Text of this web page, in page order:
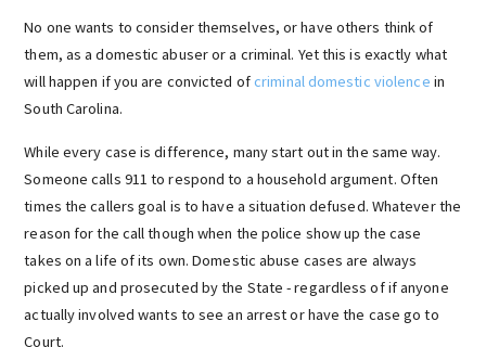
No one wants to consider themselves, or have others think of
them, as a domestic abuser or a criminal. Yet this is exactly what
will happen if you are convicted ofcriminal domestic violence in
South Carolina.
While every case is difference, many start out in the same way.
Someone calls 911 to respond to a household argument. Often
times the callers goal is to have a situation defused. Whatever the
reason for the call though when the police show up the case
takes on a life of its own. Domestic abuse cases are always
picked up and prosecuted by the State - regardless of if anyone
actually involved wants to see an arrest or have the case go to
Court.